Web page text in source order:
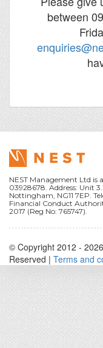
between
NEST Management Ltd
03928678. Address: Unit
Nottingham, NG11 7EP.
Financial Conduct
2017 (Reg No: 765747).
© Copyright 2012 -
Reserved | Terms and